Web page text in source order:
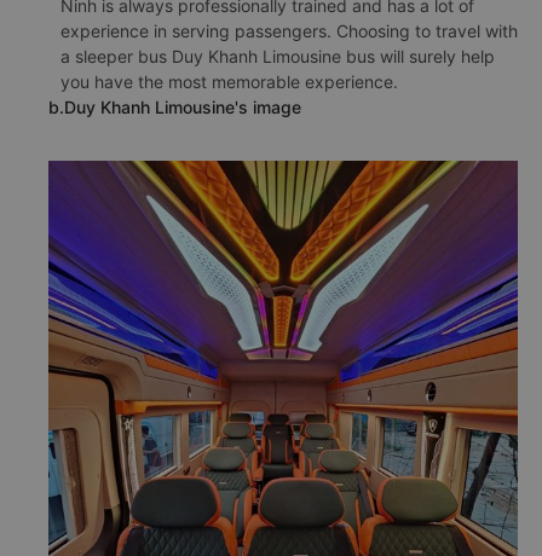
Ninh is always professionally trained and has a lot of
experience in serving passengers. Choosing to travel with
a sleeper bus Duy Khanh Limousine bus will surely help
you have the most memorable experience.
b.Duy Khanh Limousine's image